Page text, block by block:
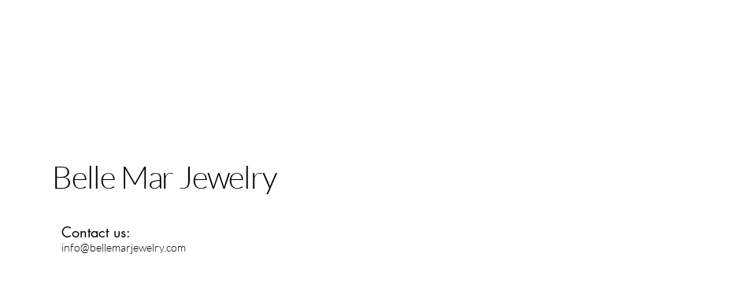
Belle Mar Jewelry
Contact us:
info@bellemarjewelry.com